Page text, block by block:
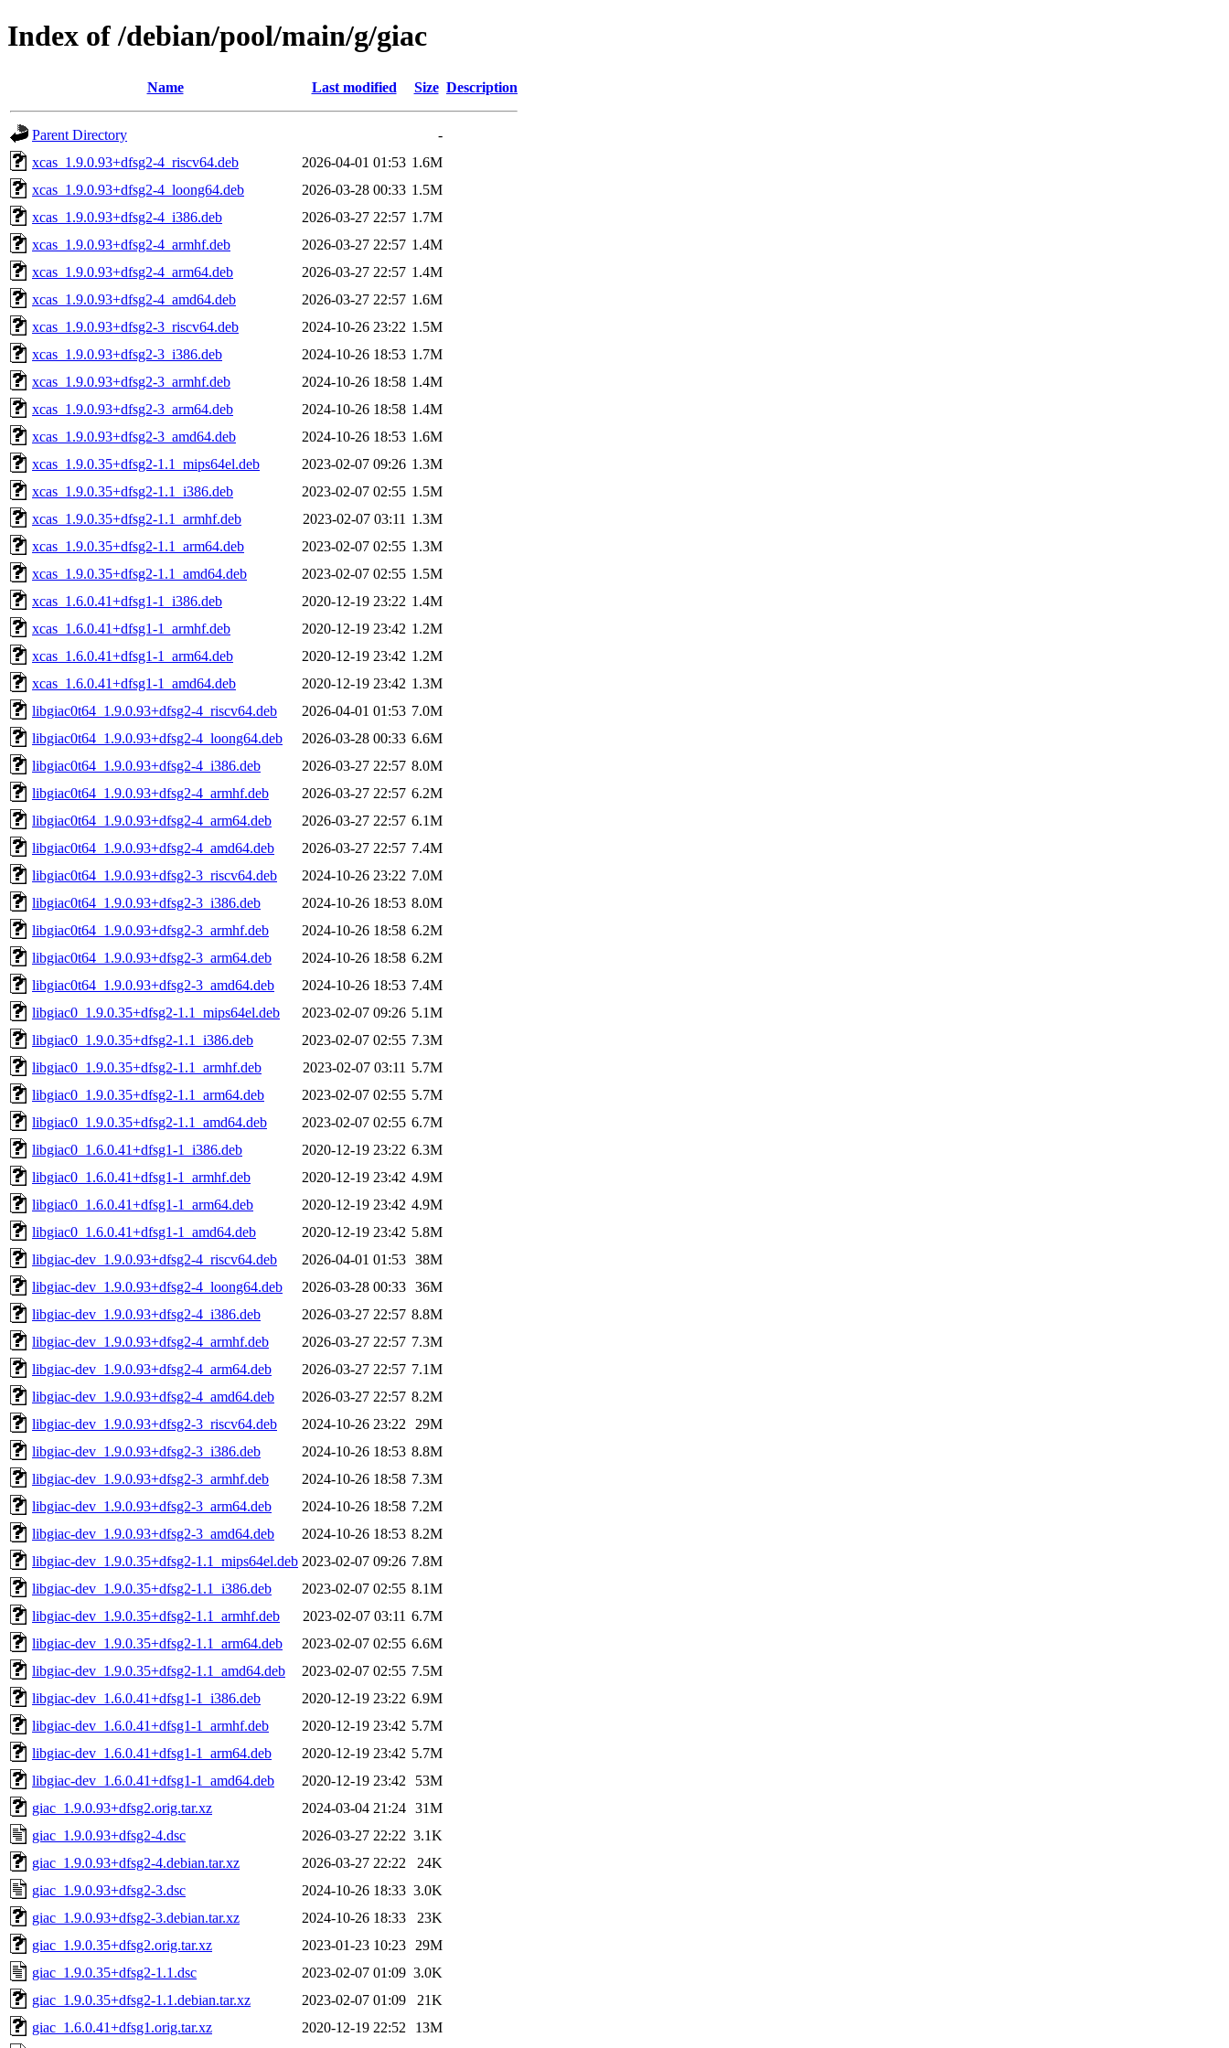
Index of /debian/pool/main/g/giac
Name Last modified Size Description
Parent Directory
-
xcas_1.9.0.93+dfsg2-4_riscv64.deb
2026-04-01 01:53 1.6M
xcas_1.9.0.93+dfsg2-4_loong64.deb
2026-03-28 00:33 1.5M
xcas_1.9.0.93+dfsg2-4_i386.deb
2026-03-27 22:57 1.7M
xcas_1.9.0.93+dfsg2-4_armhf.deb
2026-03-27 22:57 1.4M
xcas_1.9.0.93+dfsg2-4_arm64.deb
2026-03-27 22:57 1.4M
xcas_1.9.0.93+dfsg2-4_amd64.deb
2026-03-27 22:57 1.6M
xcas_1.9.0.93+dfsg2-3_riscv64.deb
2024-10-26 23:22 1.5M
xcas_1.9.0.93+dfsg2-3_i386.deb
2024-10-26 18:53 1.7M
xcas_1.9.0.93+dfsg2-3_armhf.deb
2024-10-26 18:58 1.4M
xcas_1.9.0.93+dfsg2-3_arm64.deb
2024-10-26 18:58 1.4M
xcas_1.9.0.93+dfsg2-3_amd64.deb
2024-10-26 18:53 1.6M
xcas_1.9.0.35+dfsg2-1.1_mips64el.deb
2023-02-07 09:26 1.3M
xcas_1.9.0.35+dfsg2-1.1_i386.deb
2023-02-07 02:55 1.5M
xcas_1.9.0.35+dfsg2-1.1_armhf.deb
2023-02-07 03:11 1.3M
xcas_1.9.0.35+dfsg2-1.1_arm64.deb
2023-02-07 02:55 1.3M
xcas_1.9.0.35+dfsg2-1.1_amd64.deb
2023-02-07 02:55 1.5M
xcas_1.6.0.41+dfsg1-1_i386.deb
2020-12-19 23:22 1.4M
xcas_1.6.0.41+dfsg1-1_armhf.deb
2020-12-19 23:42 1.2M
xcas_1.6.0.41+dfsg1-1_arm64.deb
2020-12-19 23:42 1.2M
xcas_1.6.0.41+dfsg1-1_amd64.deb
2020-12-19 23:42 1.3M
libgiac0t64_1.9.0.93+dfsg2-4_riscv64.deb
2026-04-01 01:53 7.0M
libgiac0t64_1.9.0.93+dfsg2-4_loong64.deb
2026-03-28 00:33 6.6M
libgiac0t64_1.9.0.93+dfsg2-4_i386.deb
2026-03-27 22:57 8.0M
libgiac0t64_1.9.0.93+dfsg2-4_armhf.deb
2026-03-27 22:57 6.2M
libgiac0t64_1.9.0.93+dfsg2-4_arm64.deb
2026-03-27 22:57 6.1M
libgiac0t64_1.9.0.93+dfsg2-4_amd64.deb
2026-03-27 22:57 7.4M
libgiac0t64_1.9.0.93+dfsg2-3_riscv64.deb
2024-10-26 23:22 7.0M
libgiac0t64_1.9.0.93+dfsg2-3_i386.deb
2024-10-26 18:53 8.0M
libgiac0t64_1.9.0.93+dfsg2-3_armhf.deb
2024-10-26 18:58 6.2M
libgiac0t64_1.9.0.93+dfsg2-3_arm64.deb
2024-10-26 18:58 6.2M
libgiac0t64_1.9.0.93+dfsg2-3_amd64.deb
2024-10-26 18:53 7.4M
libgiac0_1.9.0.35+dfsg2-1.1_mips64el.deb
2023-02-07 09:26 5.1M
libgiac0_1.9.0.35+dfsg2-1.1_i386.deb
2023-02-07 02:55 7.3M
libgiac0_1.9.0.35+dfsg2-1.1_armhf.deb
2023-02-07 03:11 5.7M
libgiac0_1.9.0.35+dfsg2-1.1_arm64.deb
2023-02-07 02:55 5.7M
libgiac0_1.9.0.35+dfsg2-1.1_amd64.deb
2023-02-07 02:55 6.7M
libgiac0_1.6.0.41+dfsg1-1_i386.deb
2020-12-19 23:22 6.3M
libgiac0_1.6.0.41+dfsg1-1_armhf.deb
2020-12-19 23:42 4.9M
libgiac0_1.6.0.41+dfsg1-1_arm64.deb
2020-12-19 23:42 4.9M
libgiac0_1.6.0.41+dfsg1-1_amd64.deb
2020-12-19 23:42 5.8M
libgiac-dev_1.9.0.93+dfsg2-4_riscv64.deb
2026-04-01 01:53 38M
libgiac-dev_1.9.0.93+dfsg2-4_loong64.deb
2026-03-28 00:33 36M
libgiac-dev_1.9.0.93+dfsg2-4_i386.deb
2026-03-27 22:57 8.8M
libgiac-dev_1.9.0.93+dfsg2-4_armhf.deb
2026-03-27 22:57 7.3M
libgiac-dev_1.9.0.93+dfsg2-4_arm64.deb
2026-03-27 22:57 7.1M
libgiac-dev_1.9.0.93+dfsg2-4_amd64.deb
2026-03-27 22:57 8.2M
libgiac-dev_1.9.0.93+dfsg2-3_riscv64.deb
2024-10-26 23:22
29M
libgiac-dev_1.9.0.93+dfsg2-3_i386.deb
2024-10-26 18:53 8.8M
libgiac-dev_1.9.0.93+dfsg2-3_armhf.deb
2024-10-26 18:58 7.3M
libgiac-dev_1.9.0.93+dfsg2-3_arm64.deb
2024-10-26 18:58 7.2M
libgiac-dev_1.9.0.93+dfsg2-3_amd64.deb
2024-10-26 18:53 8.2M
libgiac-dev_1.9.0.35+dfsg2-1.1_mips64el.deb 2023-02-07 09:26 7.8M
libgiac-dev_1.9.0.35+dfsg2-1.1_i386.deb
2023-02-07 02:55 8.1M
libgiac-dev_1.9.0.35+dfsg2-1.1_armhf.deb
2023-02-07 03:11 6.7M
libgiac-dev_1.9.0.35+dfsg2-1.1_arm64.deb
2023-02-07 02:55 6.6M
libgiac-dev_1.9.0.35+dfsg2-1.1_amd64.deb
2023-02-07 02:55 7.5M
libgiac-dev_1.6.0.41+dfsg1-1_i386.deb
2020-12-19 23:22 6.9M
libgiac-dev_1.6.0.41+dfsg1-1_armhf.deb
2020-12-19 23:42 5.7M
libgiac-dev_1.6.0.41+dfsg1-1_arm64.deb
2020-12-19 23:42 5.7M
libgiac-dev_1.6.0.41+dfsg1-1_amd64.deb
2020-12-19 23:42
53M
giac_1.9.0.93+dfsg2.orig.tar.xz
2024-03-04 21:24 31M
giac_1.9.0.93+dfsg2-4.dsc
2026-03-27 22:22 3.1K
giac_1.9.0.93+dfsg2-4.debian.tar.xz
2026-03-27 22:22
24K
giac_1.9.0.93+dfsg2-3.dsc
2024-10-26 18:33 3.0K
giac_1.9.0.93+dfsg2-3.debian.tar.xz
2024-10-26 18:33
23K
giac_1.9.0.35+dfsg2.orig.tar.xz
2023-01-23 10:23
29M
giac_1.9.0.35+dfsg2-1.1.dsc
2023-02-07 01:09 3.0K
giac_1.9.0.35+dfsg2-1.1.debian.tar.xz
2023-02-07 01:09
21K
giac_1.6.0.41+dfsg1.orig.tar.xz
2020-12-19 22:52
13M